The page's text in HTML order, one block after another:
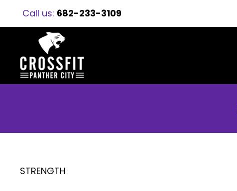
Call us: 682-233-3109
STRENGTH